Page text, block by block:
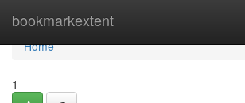
bookmarkextent
Home
Home
1